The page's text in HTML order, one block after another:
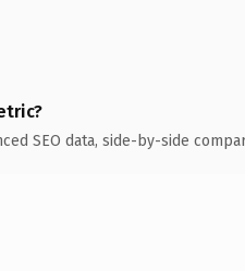
SEO data, side-by-side